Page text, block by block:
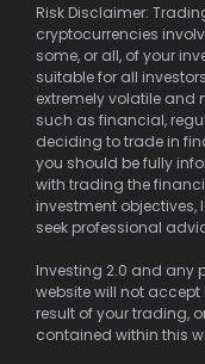
Risk Disclaimer:
cryptocurrencies
some, or all, of your
suitable for all
extremely volatile and
such as financial,
deciding to trade in
you should be fully
with trading the
investment objectives,
seek professional
Investing 2.0 and any
website will not
result of your trading,
contained within this